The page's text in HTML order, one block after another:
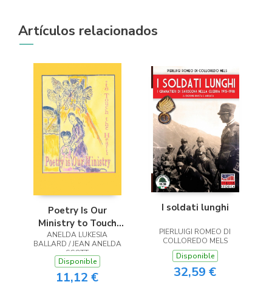
Artículos relacionados
Poetry Is Our
Ministry to Touch
the Heart
ANELDA LUKESIA
BALLARD / JEAN ANELDA
SCOTT
Disponible
11,12 €
I soldati lunghi
PIERLUIGI ROMEO DI
COLLOREDO MELS
Disponible
32,59 €